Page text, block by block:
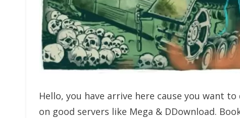
Hello, you have arrive here cause you want to
on good servers like Mega & DDownload.